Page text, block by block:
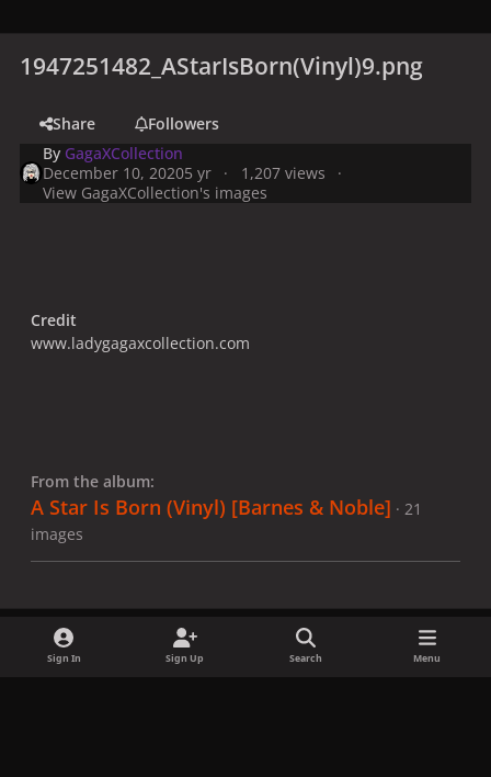
1947251482_AStarIsBorn(Vinyl)9.png
Share
Followers
By GagaXCollection
December 10, 20205 yr
1,207 views
View GagaXCollection's images
Credit
www.ladygagaxcollection.com
From the album:
A Star Is Born (Vinyl) ​[Barnes & Noble] · 21
images
Sign In Sign Up Search Menu